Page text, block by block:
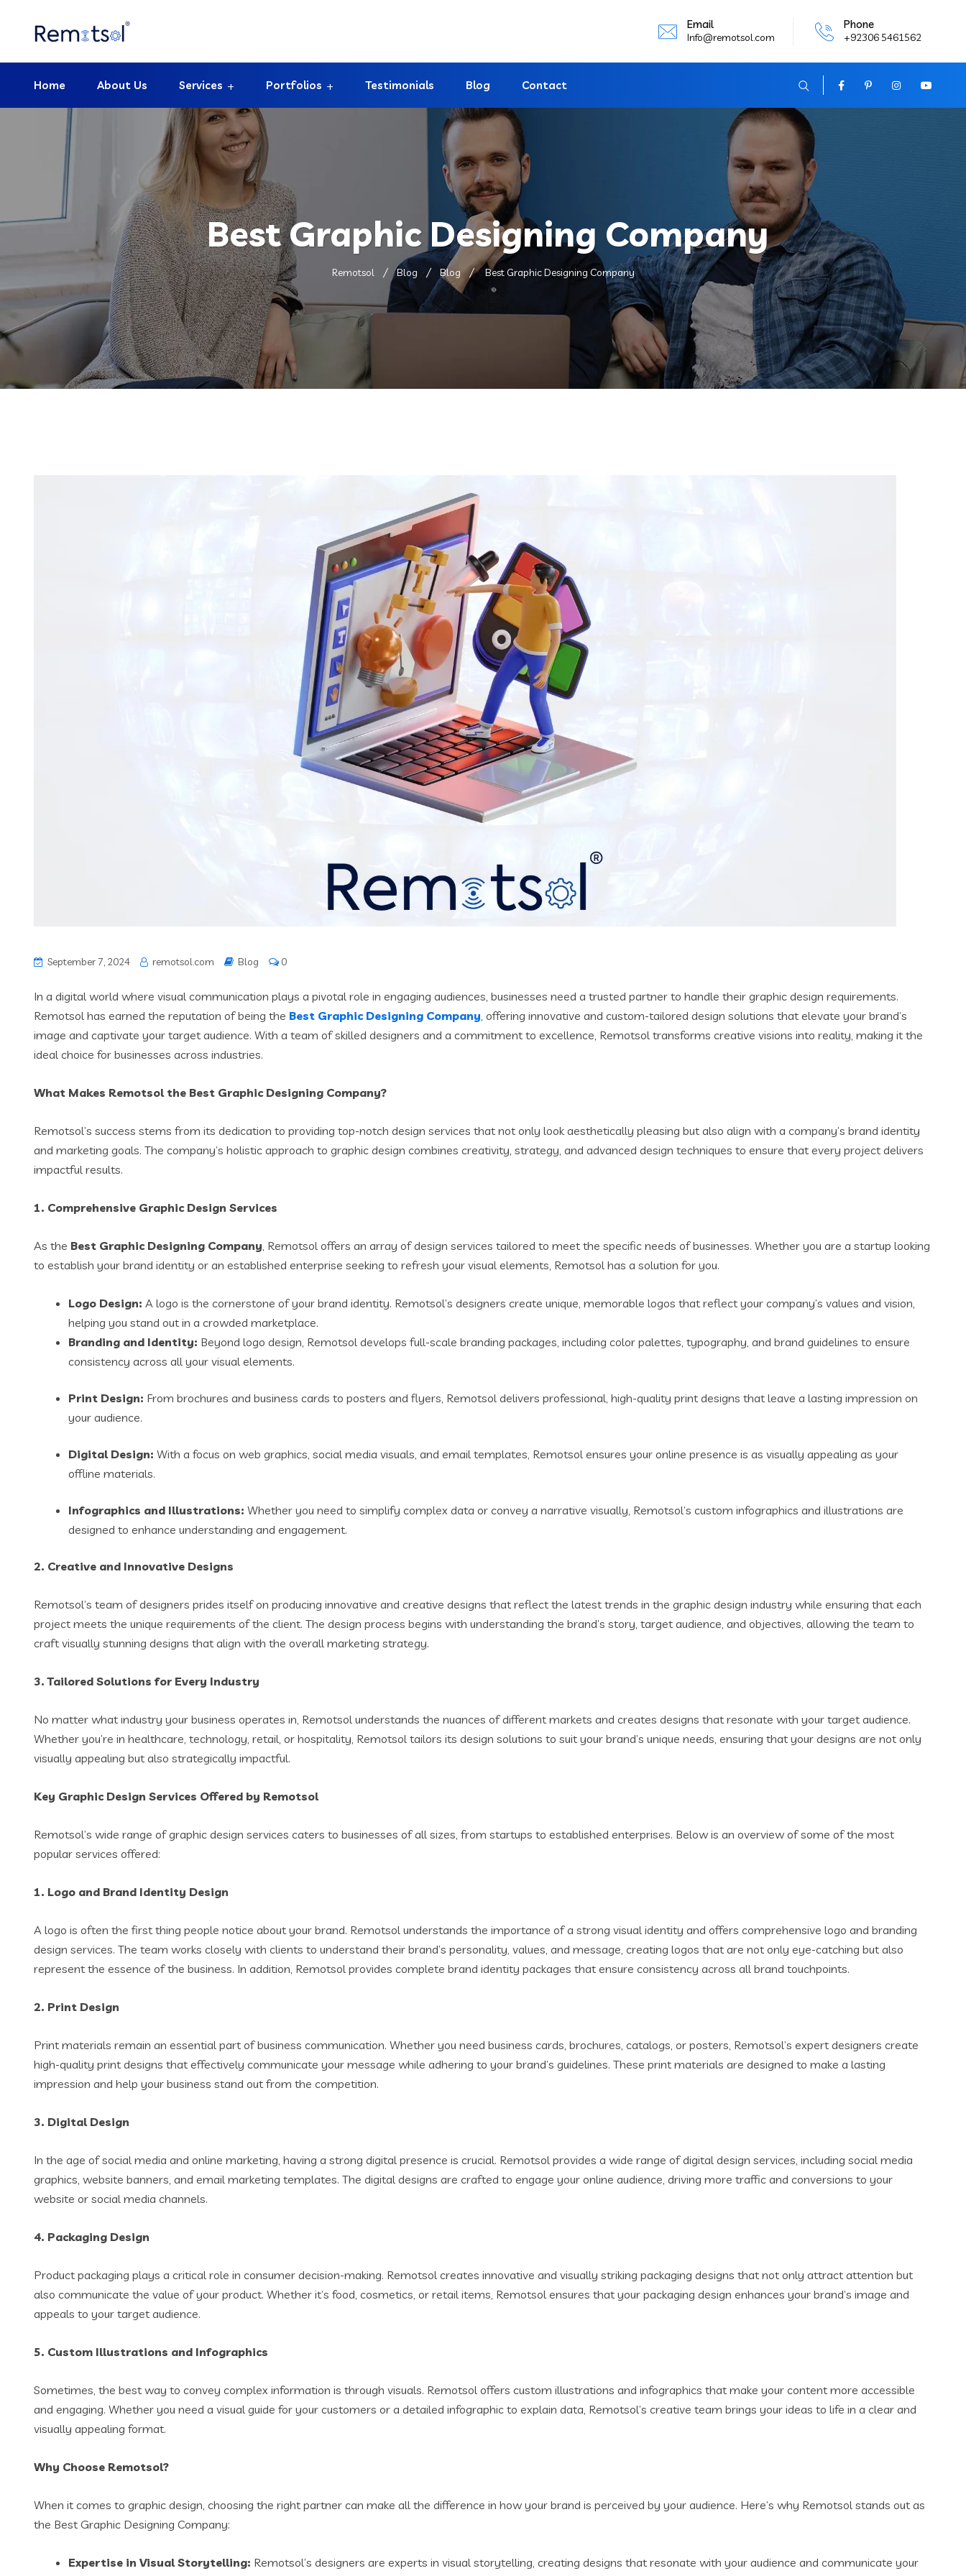
Email
Info@remotsol.com
Phone
+92306 5461562
Home About Us Services Portfolios Testimonials Blog Contact
Best Graphic Designing Company
Remotsol Blog Blog Best Graphic Designing Company
September 7, 2024 remotsol.com Blog 0
In a digital world where visual communication plays a pivotal role in engaging audiences, businesses need a trusted partner to handle their graphic design requirements.
Remotsol has earned the reputation of being the Best Graphic Designing Company, offering innovative and custom-tailored design solutions that elevate your brand’s
image and captivate your target audience. With a team of skilled designers and a commitment to excellence, Remotsol transforms creative visions into reality, making it the
ideal choice for businesses across industries.
What Makes Remotsol the Best Graphic Designing Company?
Remotsol’s success stems from its dedication to providing top-notch design services that not only look aesthetically pleasing but also align with a company’s brand identity
and marketing goals. The company’s holistic approach to graphic design combines creativity, strategy, and advanced design techniques to ensure that every project delivers
impactful results.
1. Comprehensive Graphic Design Services
As the Best Graphic Designing Company, Remotsol offers an array of design services tailored to meet the specific needs of businesses. Whether you are a startup looking
to establish your brand identity or an established enterprise seeking to refresh your visual elements, Remotsol has a solution for you.
Logo Design: A logo is the cornerstone of your brand identity. Remotsol’s designers create unique, memorable logos that reflect your company’s values and vision,
helping you stand out in a crowded marketplace.
Branding and Identity: Beyond logo design, Remotsol develops full-scale branding packages, including color palettes, typography, and brand guidelines to ensure
consistency across all your visual elements.
Print Design: From brochures and business cards to posters and flyers, Remotsol delivers professional, high-quality print designs that leave a lasting impression on
your audience.
Digital Design: With a focus on web graphics, social media visuals, and email templates, Remotsol ensures your online presence is as visually appealing as your
offline materials.
Infographics and Illustrations: Whether you need to simplify complex data or convey a narrative visually, Remotsol’s custom infographics and illustrations are
designed to enhance understanding and engagement.
2. Creative and Innovative Designs
Remotsol’s team of designers prides itself on producing innovative and creative designs that reflect the latest trends in the graphic design industry while ensuring that each
project meets the unique requirements of the client. The design process begins with understanding the brand’s story, target audience, and objectives, allowing the team to
craft visually stunning designs that align with the overall marketing strategy.
3. Tailored Solutions for Every Industry
No matter what industry your business operates in, Remotsol understands the nuances of different markets and creates designs that resonate with your target audience.
Whether you’re in healthcare, technology, retail, or hospitality, Remotsol tailors its design solutions to suit your brand’s unique needs, ensuring that your designs are not only
visually appealing but also strategically impactful.
Key Graphic Design Services Offered by Remotsol
Remotsol’s wide range of graphic design services caters to businesses of all sizes, from startups to established enterprises. Below is an overview of some of the most
popular services offered:
1. Logo and Brand Identity Design
A logo is often the first thing people notice about your brand. Remotsol understands the importance of a strong visual identity and offers comprehensive logo and branding
design services. The team works closely with clients to understand their brand’s personality, values, and message, creating logos that are not only eye-catching but also
represent the essence of the business. In addition, Remotsol provides complete brand identity packages that ensure consistency across all brand touchpoints.
2. Print Design
Print materials remain an essential part of business communication. Whether you need business cards, brochures, catalogs, or posters, Remotsol’s expert designers create
high-quality print designs that effectively communicate your message while adhering to your brand’s guidelines. These print materials are designed to make a lasting
impression and help your business stand out from the competition.
3. Digital Design
In the age of social media and online marketing, having a strong digital presence is crucial. Remotsol provides a wide range of digital design services, including social media
graphics, website banners, and email marketing templates. The digital designs are crafted to engage your online audience, driving more traffic and conversions to your
website or social media channels.
4. Packaging Design
Product packaging plays a critical role in consumer decision-making. Remotsol creates innovative and visually striking packaging designs that not only attract attention but
also communicate the value of your product. Whether it’s food, cosmetics, or retail items, Remotsol ensures that your packaging design enhances your brand’s image and
appeals to your target audience.
5. Custom Illustrations and Infographics
Sometimes, the best way to convey complex information is through visuals. Remotsol offers custom illustrations and infographics that make your content more accessible
and engaging. Whether you need a visual guide for your customers or a detailed infographic to explain data, Remotsol’s creative team brings your ideas to life in a clear and
visually appealing format.
Why Choose Remotsol?
When it comes to graphic design, choosing the right partner can make all the difference in how your brand is perceived by your audience. Here’s why Remotsol stands out as
the Best Graphic Designing Company:
Expertise in Visual Storytelling: Remotsol’s designers are experts in visual storytelling, creating designs that resonate with your audience and communicate your